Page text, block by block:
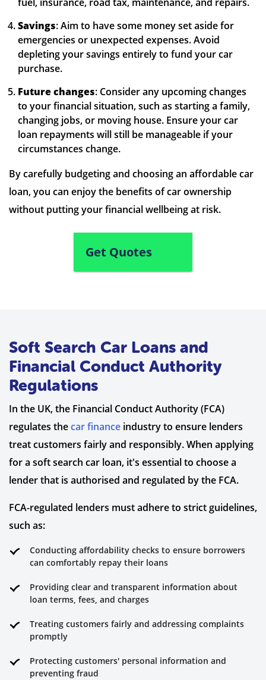
Savings: Aim to have some money set aside for
emergencies or unexpected expenses. Avoid
depleting your savings entirely to fund your car
purchase.
Future changes: Consider any upcoming changes
to your financial situation, such as starting a family,
changing jobs, or moving house. Ensure your car
loan repayments will still be manageable if your
circumstances change.
By carefully budgeting and choosing an affordable car
loan, you can enjoy the benefits of car ownership
without putting your financial wellbeing at risk.
Get Quotes
Soft Search Car Loans and
Financial Conduct Authority
Regulations
In the UK, the Financial Conduct Authority (FCA)
regulates thecar finance industry to ensure lenders
treat customers fairly and responsibly. When applying
for a soft search car loan, it's essential to choose a
lender that is authorised and regulated by the FCA.
FCA-regulated lenders must adhere to strict guidelines,
such as:
Conducting affordability checks to ensure borrowers
can comfortably repay their loans
Providing clear and transparent information about
loan terms, fees, and charges
Treating customers fairly and addressing complaints
promptly
Protecting customers' personal information and
preventing fraud